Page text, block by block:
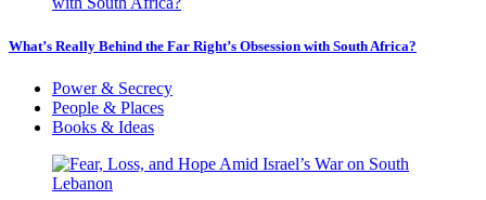
What’s Really Behind the Far Right’s Obsession with South Africa?
Power & Secrecy
People & Places
Books & Ideas